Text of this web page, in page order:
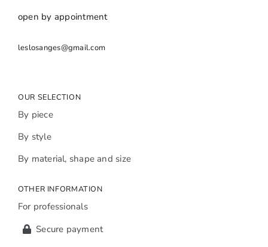
open by appointment
leslosanges@gmail.com
OUR SELECTION
By piece
By style
By material, shape and size
OTHER INFORMATION
For professionals
Secure payment